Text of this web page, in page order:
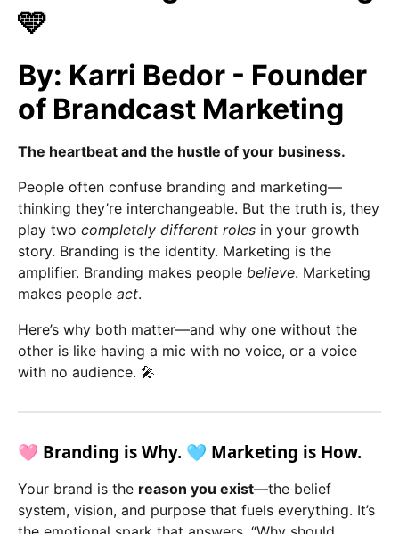
🩵
By: Karri Bedor - Founder
of Brandcast Marketing
The heartbeat and the hustle of your business.
People often confuse branding and marketing—
thinking they’re interchangeable. But the truth is, they
play two completely different roles in your growth
story. Branding is the identity. Marketing is the
amplifier. Branding makes people believe. Marketing
makes people act.
Here’s why both matter—and why one without the
other is like having a mic with no voice, or a voice
with no audience. 🎤
🩷 Branding is Why. 🩵 Marketing is How.
Your brand is the reason you exist—the belief
system, vision, and purpose that fuels everything. It’s